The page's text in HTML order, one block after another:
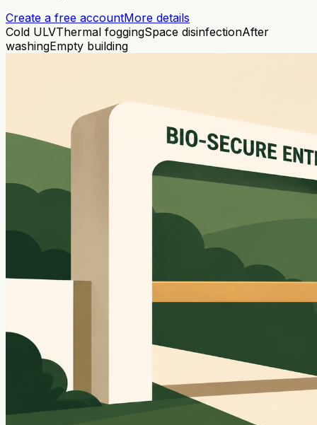
Create a free accountMore details
Cold ULVThermal foggingSpace disinfectionAfter
washingEmpty building